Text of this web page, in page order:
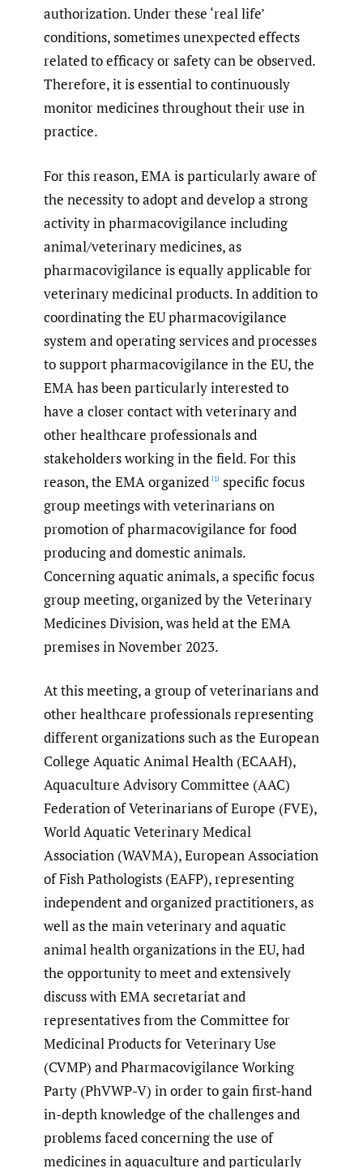
authorization. Under these ‘real life’
conditions, sometimes unexpected effects
related to efficacy or safety can be observed.
Therefore, it is essential to continuously
monitor medicines throughout their use in
practice.
For this reason, EMA is particularly aware of
the necessity to adopt and develop a strong
activity in pharmacovigilance including
animal/veterinary medicines, as
pharmacovigilance is equally applicable for
veterinary medicinal products. In addition to
coordinating the EU pharmacovigilance
system and operating services and processes
to support pharmacovigilance in the EU, the
EMA has been particularly interested to
have a closer contact with veterinary and
other healthcare professionals and
stakeholders working in the field. For this
reason, the EMA organized [1] specific focus
group meetings with veterinarians on
promotion of pharmacovigilance for food
producing and domestic animals.
Concerning aquatic animals, a specific focus
group meeting, organized by the Veterinary
Medicines Division, was held at the EMA
premises in November 2023.
At this meeting, a group of veterinarians and
other healthcare professionals representing
different organizations such as the European
College Aquatic Animal Health (ECAAH),
Aquaculture Advisory Committee (AAC)
Federation of Veterinarians of Europe (FVE),
World Aquatic Veterinary Medical
Association (WAVMA), European Association
of Fish Pathologists (EAFP), representing
independent and organized practitioners, as
well as the main veterinary and aquatic
animal health organizations in the EU, had
the opportunity to meet and extensively
discuss with EMA secretariat and
representatives from the Committee for
Medicinal Products for Veterinary Use
(CVMP) and Pharmacovigilance Working
Party (PhVWP-V) in order to gain first-hand
in-depth knowledge of the challenges and
problems faced concerning the use of
medicines in aquaculture and particularly